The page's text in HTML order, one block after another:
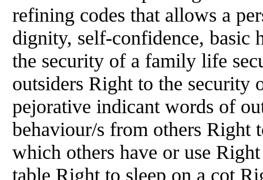
refining codes that allows a
dignity, self-confidence, basic
the security of a family life
outsiders Right to the
pejorative indicant words of
behaviour/s from others Right
which others have or use
table Right to sleep on a cot